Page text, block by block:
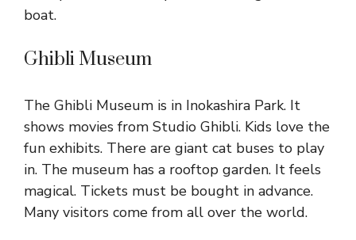
boat.
Ghibli Museum
The Ghibli Museum is in Inokashira Park. It
shows movies from Studio Ghibli. Kids love the
fun exhibits. There are giant cat buses to play
in. The museum has a rooftop garden. It feels
magical. Tickets must be bought in advance.
Many visitors come from all over the world.